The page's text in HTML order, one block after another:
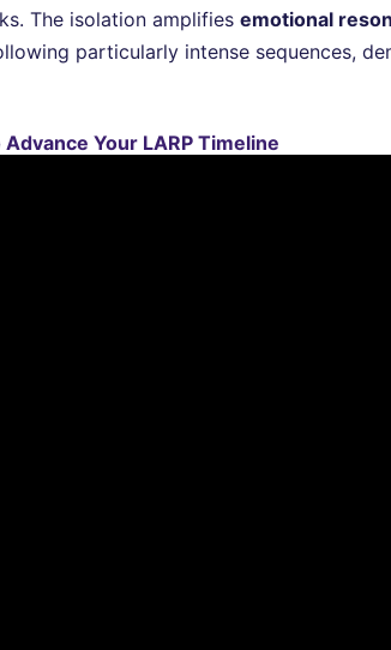
The isolation amplifies emotional
particularly intense sequences,
Your LARP Timeline